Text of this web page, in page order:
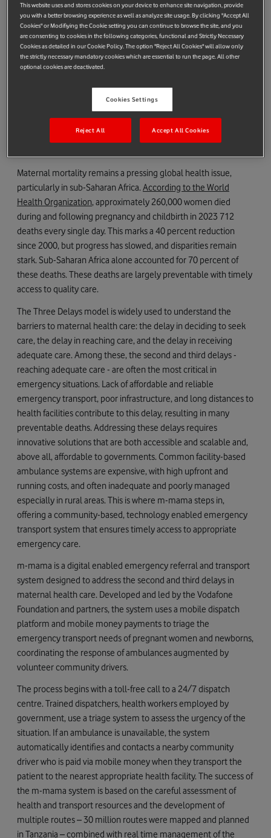
partners including Pathfinder International, Touch Health, and
Riders for health. .
m-mama exemplifies the principles of smarter aid. It is simple
in design, focused in purpose, and powerful in impact. By
article explores m-mama as a blueprint for the future of aid,
drawing on insights from peer-reviewed research, field
Maternal mortality remains a pressing global health issue,
particularly in sub-Saharan Africa.According to the World
Health Organization, approximately 260,000 women died
during and following pregnancy and childbirth in 2023 712
deaths every single day. This marks a 40 percent reduction
since 2000, but progress has slowed, and disparities remain
stark. Sub-Saharan Africa alone accounted for 70 percent of
these deaths. These deaths are largely preventable with timely
access to quality care.
The Three Delays model is widely used to understand the
barriers to maternal health care: the delay in deciding to seek
care, the delay in reaching care, and the delay in receiving
adequate care. Among these, the second and third delays -
reaching adequate care - are often the most critical in
emergency situations. Lack of affordable and reliable
emergency transport, poor infrastructure, and long distances to
health facilities contribute to this delay, resulting in many
preventable deaths. Addressing these delays requires
innovative solutions that are both accessible and scalable and,
above all, affordable to governments. Common facility-based
ambulance systems are expensive, with high upfront and
running costs, and often inadequate and poorly managed
especially in rural areas. This is where m-mama steps in,
offering a community-based, technology enabled emergency
transport system that ensures timely access to appropriate
emergency care.
m-mama is a digital enabled emergency referral and transport
system designed to address the second and third delays in
maternal health care. Developed and led by the Vodafone
Foundation and partners, the system uses a mobile dispatch
platform and mobile money payments to triage the
emergency transport needs of pregnant women and newborns,
coordinating the response of ambulances augmented by
volunteer community drivers.
The process begins with a toll-free call to a 24/7 dispatch
centre. Trained dispatchers, health workers employed by
government, use a triage system to assess the urgency of the
situation. If an ambulance is unavailable, the system
automatically identifies and contacts a nearby community
driver who is paid via mobile money when they transport the
patient to the nearest appropriate health facility. The success of
the m-mama system is based on the careful assessment of
health and transport resources and the development of
multiple routes – 30 million routes were mapped and planned
in Tanzania – combined with real time management of the
This website uses and stores cookies on your device to enhance site navigation, provide
you with a better browsing experience as well as analyze site usage. By clicking "Accept All
Cookies" or Modifiying the Cookie setting you can continue to browse the site, and you
are consenting to cookies in the following categories, functional and Strictly Necessary
Cookies as detailed in our Cookie Policy. The option "Reject All Cookies" will allow only
the strictly necessary mandatory cookies which are essential to run the page. All other
optional cookies are deactivated.
Cookies Settings
Reject All Accept All Cookies